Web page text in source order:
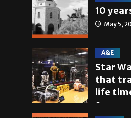
10
May 5,
A&E
Star
that
life